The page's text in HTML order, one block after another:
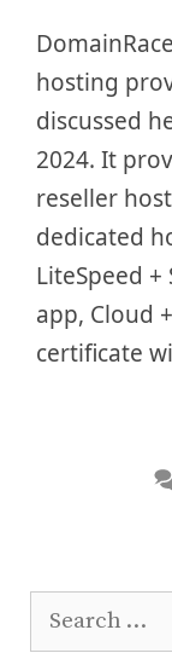
hosting
discussed
2024. It
reseller
dedicated
LiteSpeed +
app, Cloud
certificate
Search